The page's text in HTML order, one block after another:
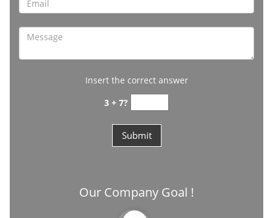
Insert the correct answer
3 + 7?
Our Company Goal !